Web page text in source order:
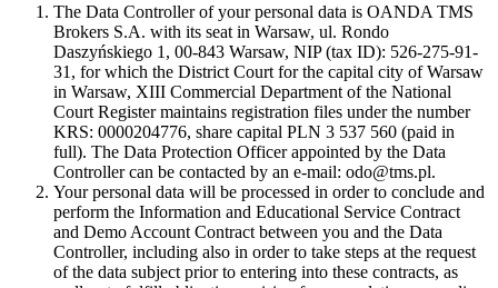
The Data Controller of your personal data is OANDA TMS
Brokers S.A. with its seat in Warsaw, ul. Rondo
Daszyńskiego 1, 00-843 Warsaw, NIP (tax ID): 526-275-91-
31, for which the District Court for the capital city of Warsaw
in Warsaw, XIII Commercial Department of the National
Court Register maintains registration files under the number
KRS: 0000204776, share capital PLN 3 537 560 (paid in
full). The Data Protection Officer appointed by the Data
Controller can be contacted by an e-mail: odo@tms.pl.
Your personal data will be processed in order to conclude and
perform the Information and Educational Service Contract
and Demo Account Contract between you and the Data
Controller, including also in order to take steps at the request
of the data subject prior to entering into these contracts, as